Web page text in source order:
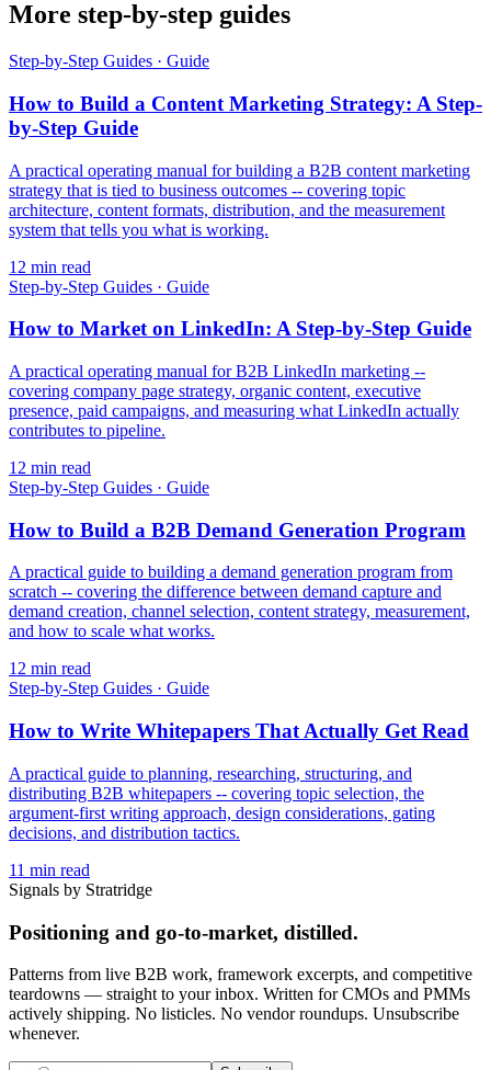
More step-by-step guides
Step-by-Step Guides · Guide
How to Build a Content Marketing Strategy: A Step-
by-Step Guide
A practical operating manual for building a B2B content marketing
strategy that is tied to business outcomes -- covering topic
architecture, content formats, distribution, and the measurement
system that tells you what is working.
12 min read
Step-by-Step Guides · Guide
How to Market on LinkedIn: A Step-by-Step Guide
A practical operating manual for B2B LinkedIn marketing --
covering company page strategy, organic content, executive
presence, paid campaigns, and measuring what LinkedIn actually
contributes to pipeline.
12 min read
Step-by-Step Guides · Guide
How to Build a B2B Demand Generation Program
A practical guide to building a demand generation program from
scratch -- covering the difference between demand capture and
demand creation, channel selection, content strategy, measurement,
and how to scale what works.
12 min read
Step-by-Step Guides · Guide
How to Write Whitepapers That Actually Get Read
A practical guide to planning, researching, structuring, and
distributing B2B whitepapers -- covering topic selection, the
argument-first writing approach, design considerations, gating
decisions, and distribution tactics.
11 min read
Signals by Stratridge
Positioning and go-to-market, distilled.
Patterns from live B2B work, framework excerpts, and competitive
teardowns — straight to your inbox. Written for CMOs and PMMs
actively shipping. No listicles. No vendor roundups. Unsubscribe
whenever.